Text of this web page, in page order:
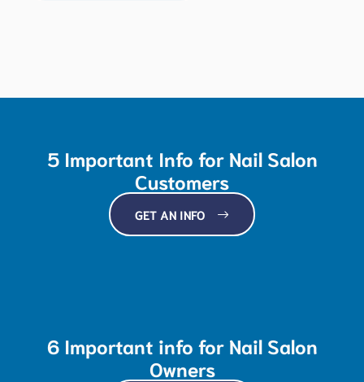
5 Important Info for Nail Salon
Customers
GET AN INFO
6 Important info for Nail Salon
Owners